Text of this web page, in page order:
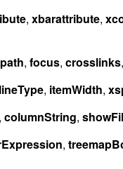
, xbarattribute,
path, focus, crosslinks,
lineType, itemWidth,
, columnString,
,